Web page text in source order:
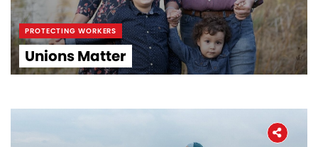
PROTECTING WORKERS
Unions Matter